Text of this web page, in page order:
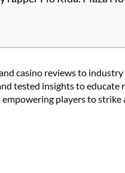
casino reviews to industry
tested insights to educate
players to